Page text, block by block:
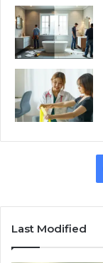
Last Modified